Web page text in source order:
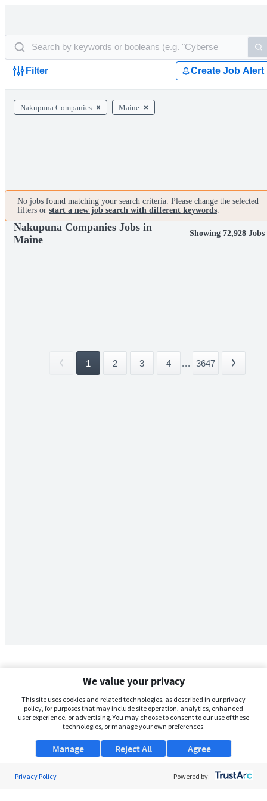
Filter Create Job Alert
Nakupuna Companies Maine
No jobs found matching your search criteria. Please change the selected
filters or start a new job search with different keywords.
Nakupuna Companies Jobs in
Maine
Showing 72,928 Jobs
1 2 3 4 ... 3647
We value your privacy
This site uses cookies and related technologies, as described in our privacy
policy, for purposes that may include site operation, analytics, enhanced
user experience, or advertising. You may choose to consent to our use of these
technologies, or manage your own preferences.
Manage Agree
Reject All
Privacy Policy Powered by: